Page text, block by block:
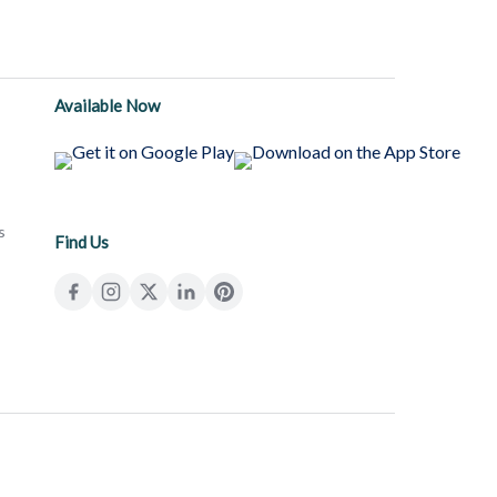
Available Now
Find Us